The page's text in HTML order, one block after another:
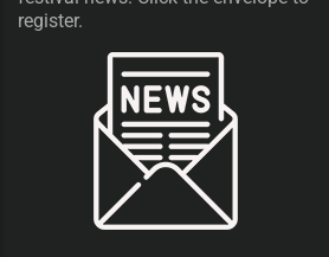
register.